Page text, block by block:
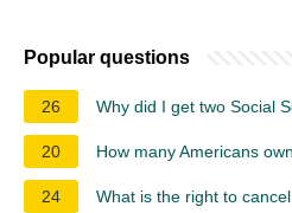
Popular questions
26 Why did I get two Social
20 How many Americans
24 What is the right to